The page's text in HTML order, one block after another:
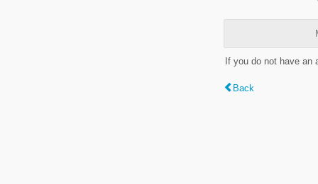
If you do not have
Back